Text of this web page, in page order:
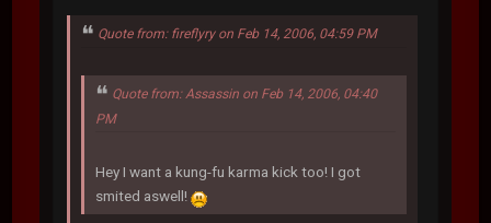
Quote from: fireflyry on Feb 14, 2006, 04:59 PM
Quote from: Assassin on Feb 14, 2006, 04:40
PM
Hey I want a kung-fu karma kick too! I got
smited aswell!